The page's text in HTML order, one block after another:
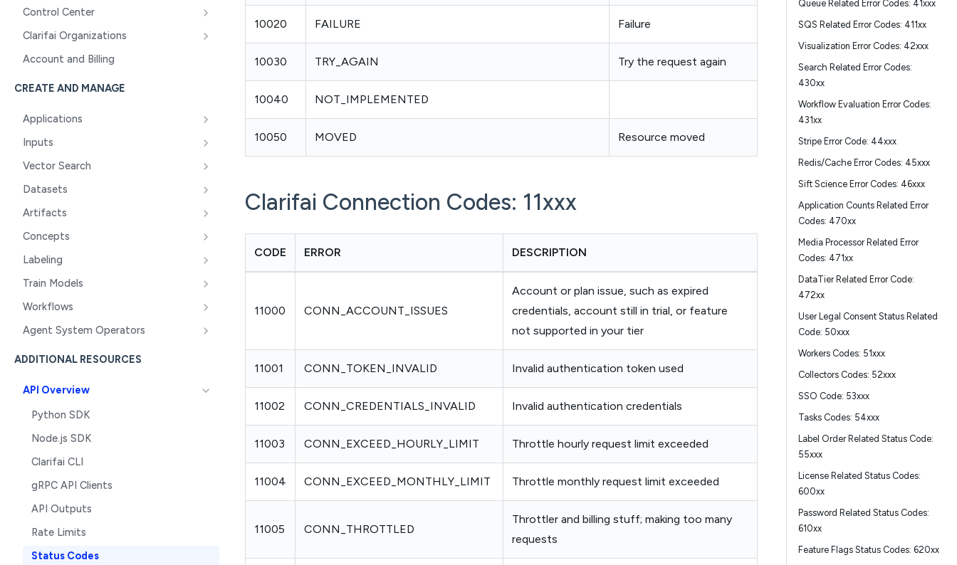
Control Center
Clarifai Organizations
Account and Billing
CREATE AND MANAGE
Applications
Inputs
Vector Search
Datasets
Artifacts
Concepts
Labeling
Train Models
Workflows
Agent System Operators
ADDITIONAL RESOURCES
API Overview
Python SDK
Node.js SDK
Clarifai CLI
gRPC API Clients
API Outputs
Rate Limits
Status Codes
10020 FAILURE Failure
10030 TRY_AGAIN Try the request again
10040 NOT_IMPLEMENTED
10050 MOVED Resource moved
Clarifai Connection Codes: 11xxx
CODE ERROR DESCRIPTION
11000 CONN_ACCOUNT_ISSUES
Account or plan issue, such as expired
credentials, account still in trial, or feature
not supported in your tier
11001 CONN_TOKEN_INVALID Invalid authentication token used
11002 CONN_CREDENTIALS_INVALID Invalid authentication credentials
11003 CONN_EXCEED_HOURLY_LIMIT Throttle hourly request limit exceeded
11004 CONN_EXCEED_MONTHLY_LIMIT Throttle monthly request limit exceeded
11005 CONN_THROTTLED
Throttler and billing stuff; making too many
requests
Queue Related Error Codes: 41xxx
SQS Related Error Codes: 411xx
Visualization Error Codes: 42xxx
Search Related Error Codes:
430xx
Workflow Evaluation Error Codes:
431xx
Stripe Error Code: 44xxx
Redis/Cache Error Codes: 45xxx
Sift Science Error Codes: 46xxx
Application Counts Related Error
Codes: 470xx
Media Processor Related Error
Codes: 471xx
DataTier Related Error Code:
472xx
User Legal Consent Status Related
Code: 50xxx
Workers Codes: 51xxx
Collectors Codes: 52xxx
SSO Code: 53xxx
Tasks Codes: 54xxx
Label Order Related Status Code:
55xxx
License Related Status Codes:
600xx
Password Related Status Codes:
610xx
Feature Flags Status Codes: 620xx